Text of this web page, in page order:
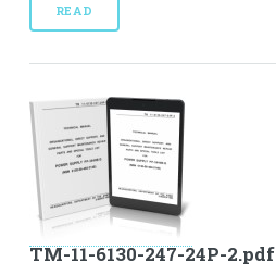
READ
TM-11-6130-247-24P-2.pdf